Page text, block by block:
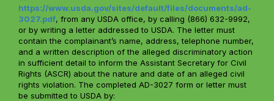
https://www.usda.gov/sites/default/files/documents/ad-
3027.pdf, from any USDA office, by calling (866) 632-9992,
or by writing a letter addressed to USDA. The letter must
contain the complainant’s name, address, telephone number,
and a written description of the alleged discriminatory action
in sufficient detail to inform the Assistant Secretary for Civil
Rights (ASCR) about the nature and date of an alleged civil
rights violation. The completed AD-3027 form or letter must
be submitted to USDA by: